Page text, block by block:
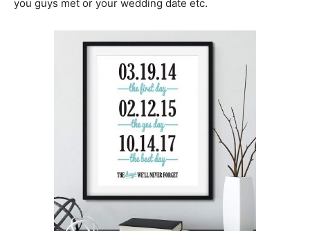
you guys met or your wedding date etc.